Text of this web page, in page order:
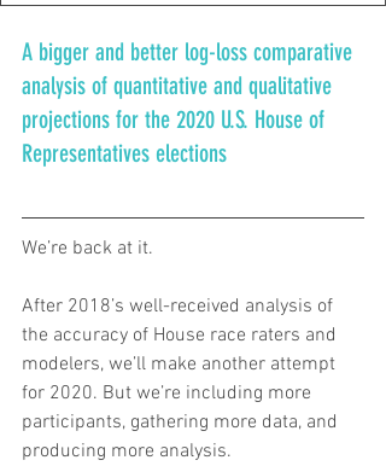
A bigger and better log-loss comparative
analysis of quantitative and qualitative
projections for the 2020 U.S. House of
Representatives elections
We’re back at it.
After 2018’s well-received analysis of
the accuracy of House race raters and
modelers, we’ll make another attempt
for 2020. But we’re including more
participants, gathering more data, and
producing more analysis.